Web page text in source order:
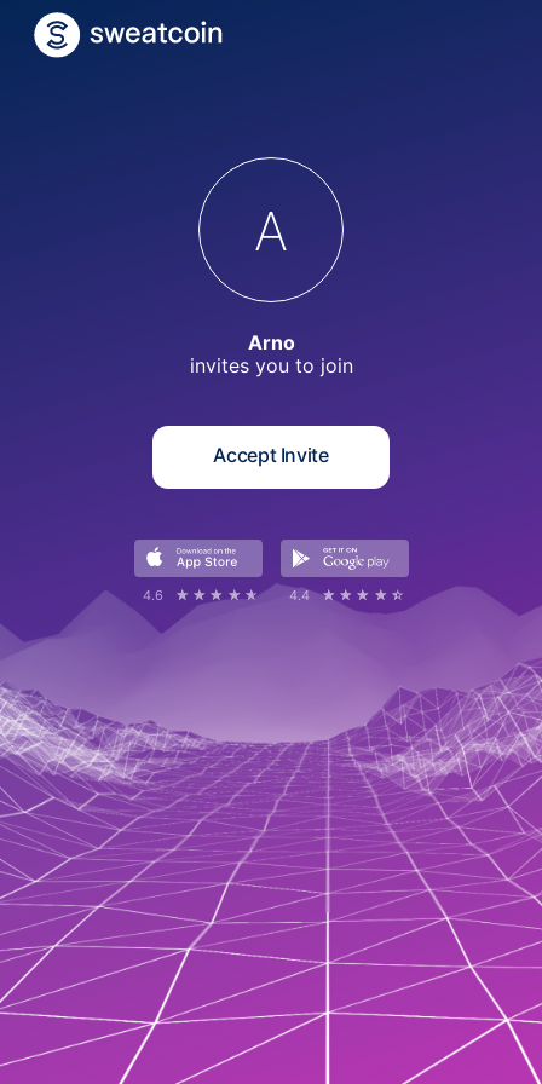
A
Arno
invites you to join
Accept Invite
4.6 ☆☆☆☆☆
★★★★★ 4.4 ☆☆☆☆☆
★★★★★